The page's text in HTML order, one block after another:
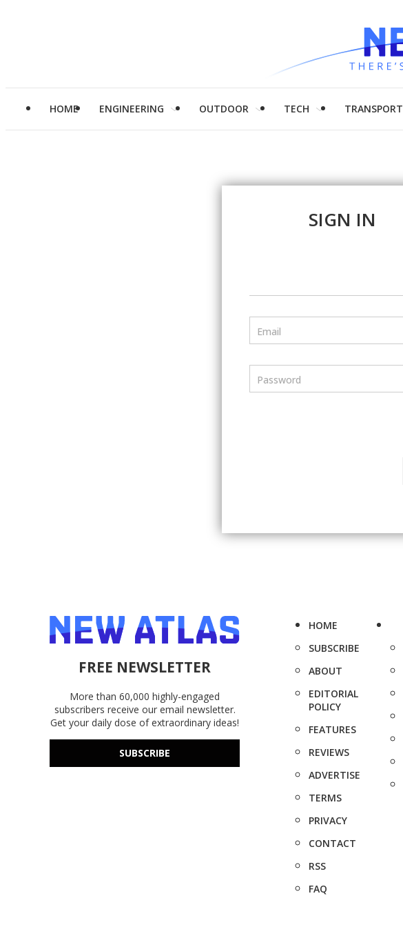
HOME ENGINEERING OUTDOOR TECH TRANSPORT
SIGN IN
Email
Password
FREE NEWSLETTER
More than 60,000 highly-engaged
subscribers receive our email newsletter.
Get your daily dose of extraordinary ideas!
SUBSCRIBE
HOME
SUBSCRIBE
ABOUT
EDITORIAL
POLICY
FEATURES
REVIEWS
ADVERTISE
TERMS
PRIVACY
CONTACT
RSS
FAQ